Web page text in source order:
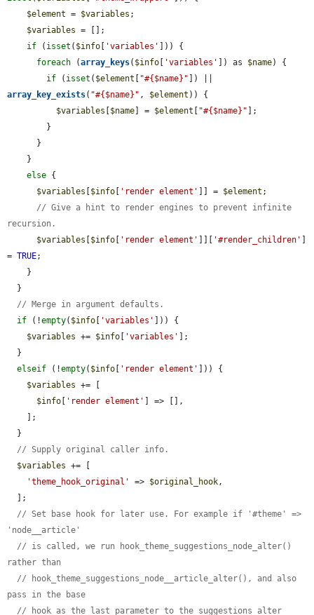
$element = $variables ;
$variables = [];
if ( isset ( $info 'variables'
])) {
foreach (array_keys( $info 'variables' ]) as $name) {
if ( isset ( $element "#{$name}"
array_key_exists( "#{$name}" , $element )) {
$variables
$name ] = $element "#{$name}" ];
else {
$variables
$info 'render element' ]] = $element ;
// Give a hint to render engines to prevent infinite
recursion.
$variables
$info 'render element' '#render_children'
= TRUE;
// Merge in argument defaults.
if (!empty( $info 'variables'
])) {
$variables += $info 'variables'
];
elseif (!empty( $info 'render element'
])) {
$variables += [
$info
'render element'
] => [],
// Supply original caller info.
$variables += [
'theme_hook_original'
=> $original_hook,
// Set base hook for later use. For example if '#theme' =>
'node__article'
// is called, we run hook_theme_suggestions_node_alter()
rather than
// hook_theme_suggestions_node__article_alter(), and also
pass in the base
// hook as the last parameter to the suggestions alter